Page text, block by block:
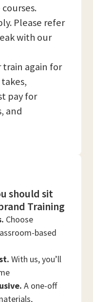
Please refer
with our
train again for
pay for
and
should sit
Training
Choose
based
With us, you’ll
A one-off